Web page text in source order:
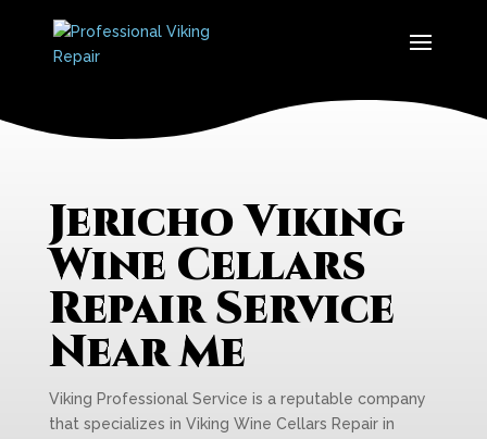
Jericho Viking
Wine Cellars
Repair Service
Near Me
Viking Professional Service is a reputable company
that specializes in Viking Wine Cellars Repair in